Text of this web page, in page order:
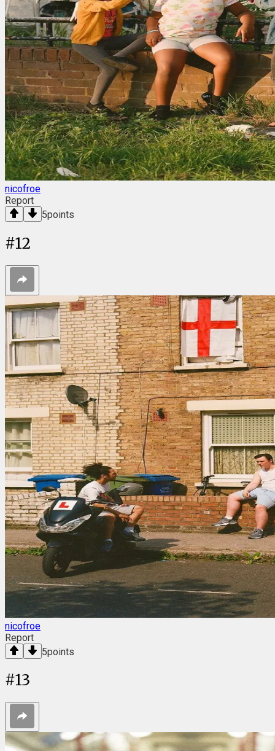
nicofroe
Report
5points
#12
nicofroe
Report
5points
#13